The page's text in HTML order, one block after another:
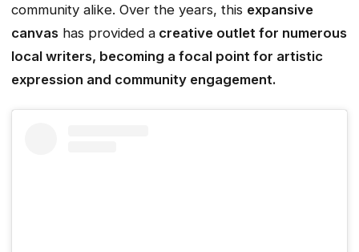
community alike. Over the years, this expansive
canvas has provided a creative outlet for numerous
local writers, becoming a focal point for artistic
expression and community engagement.